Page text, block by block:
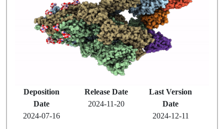
Deposition
Date
2024-07-16
Release Date
2024-11-20
Last Version
Date
2024-12-11